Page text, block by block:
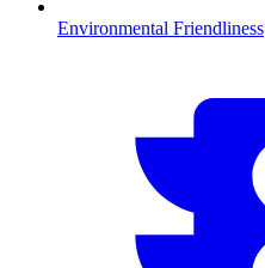
Environmental Friendliness